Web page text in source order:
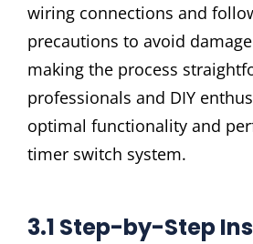
wiring connections and
precautions to avoid damage
making the process
professionals and DIY
optimal functionality and
timer switch system.
3.1 Step-by-Step